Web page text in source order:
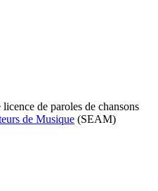
de paroles de chansons
de Musique (SEAM)